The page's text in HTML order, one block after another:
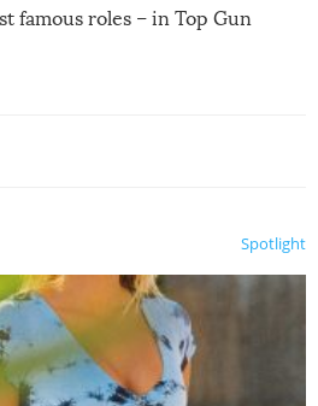
famous roles – in Top Gun
Spotlight